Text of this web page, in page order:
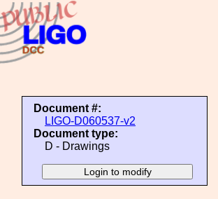
Document #:
LIGO-D060537-v2
Document type:
D - Drawings